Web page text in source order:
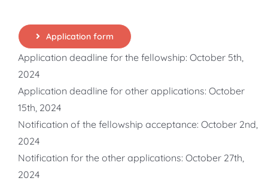
Application form
Application deadline for the fellowship: October 5th,
2024
Application deadline for other applications: October
15th, 2024
Notification of the fellowship acceptance: October 2nd,
2024
Notification for the other applications: October 27th,
2024